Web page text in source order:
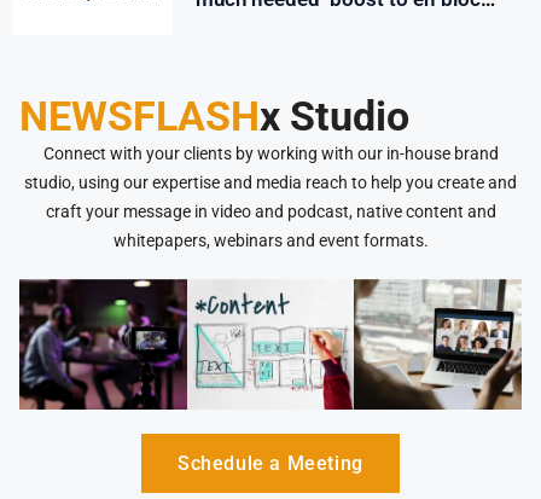
NEWSFLASHx Studio
Connect with your clients by working with our in-house brand
studio, using our expertise and media reach to help you create and
craft your message in video and podcast, native content and
whitepapers, webinars and event formats.
Schedule a Meeting